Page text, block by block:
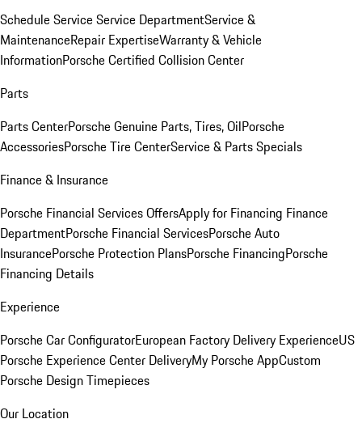
Schedule ServiceService DepartmentService &
MaintenanceRepair ExpertiseWarranty & Vehicle
InformationPorsche Certified Collision Center
Parts
Parts CenterPorsche Genuine Parts, Tires, OilPorsche
AccessoriesPorsche Tire CenterService & Parts Specials
Finance & Insurance
Porsche Financial Services OffersApply for Financing Finance
DepartmentPorsche Financial ServicesPorsche Auto
InsurancePorsche Protection PlansPorsche FinancingPorsche
Financing Details
Experience
Porsche Car ConfiguratorEuropean Factory Delivery ExperienceUS
Porsche Experience Center DeliveryMy Porsche AppCustom
Porsche Design Timepieces
Our Location